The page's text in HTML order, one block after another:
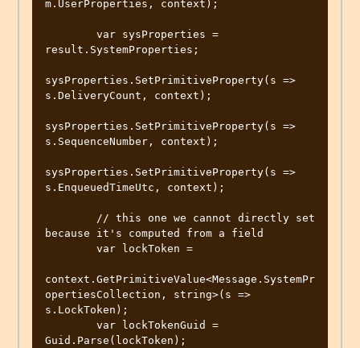
m.UserProperties, context);
result.SystemProperties;
sysProperties.SetPrimitiveProperty(s =>
s.DeliveryCount, context);
sysProperties.SetPrimitiveProperty(s =>
s.SequenceNumber, context);
sysProperties.SetPrimitiveProperty(s =>
s.EnqueuedTimeUtc, context);
because it's computed from a field
context.GetPrimitiveValue<Message.SystemPr
opertiesCollection, string>(s =>
s.LockToken);
Guid.Parse(lockToken);